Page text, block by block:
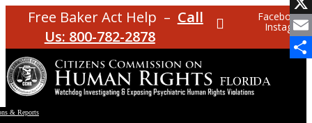
Free Baker Act Help – Call
Us: 800-782-2878
Facebook
Instagram
& Reports
X
Email